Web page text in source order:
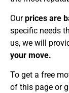
Ourprices are
specific needs
us, we will
your move.
To get a free
of this page or